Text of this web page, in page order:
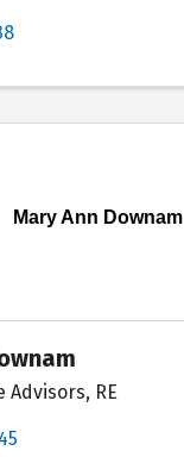
Mary Ann Downam
Advisors, RE